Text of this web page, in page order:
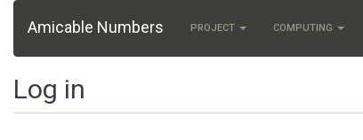
Amicable Numbers PROJECT COMPUTING
Log in